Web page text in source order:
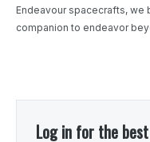
Endeavour spacecrafts, we
companion to endeavor
Log in for the